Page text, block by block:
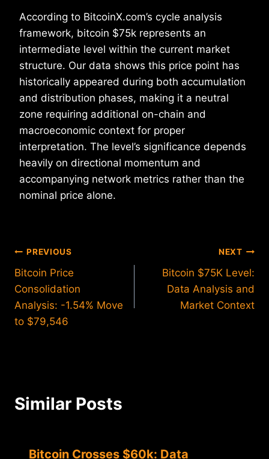
According to BitcoinX.com’s cycle analysis
framework, bitcoin $75k represents an
intermediate level within the current market
structure. Our data shows this price point has
historically appeared during both accumulation
and distribution phases, making it a neutral
zone requiring additional on-chain and
macroeconomic context for proper
interpretation. The level’s significance depends
heavily on directional momentum and
accompanying network metrics rather than the
nominal price alone.
Post
navigation
PREVIOUS
Bitcoin Price
Consolidation
Analysis: -1.54% Move
to $79,546
NEXT
Bitcoin $75K Level:
Data Analysis and
Market Context
Similar Posts
Bitcoin Crosses $60k: Data